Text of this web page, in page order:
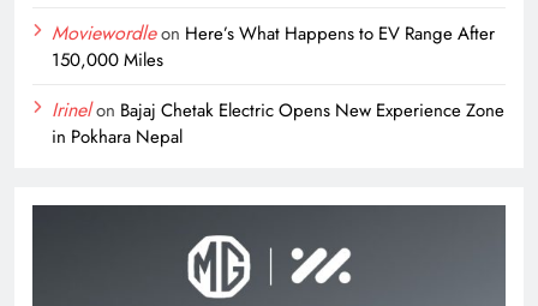
Moviewordleon Here’s What Happens to EV Range After
150,000 Miles
Irinelon Bajaj Chetak Electric Opens New Experience Zone
in Pokhara Nepal